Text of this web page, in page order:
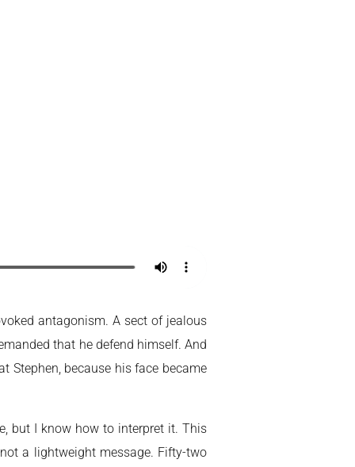
antagonism. A sect of jealous
that he defend himself. And
Stephen, because his face became
but I know how to interpret it. This
a lightweight message. Fifty-two